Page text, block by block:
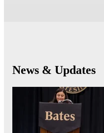
News & Updates